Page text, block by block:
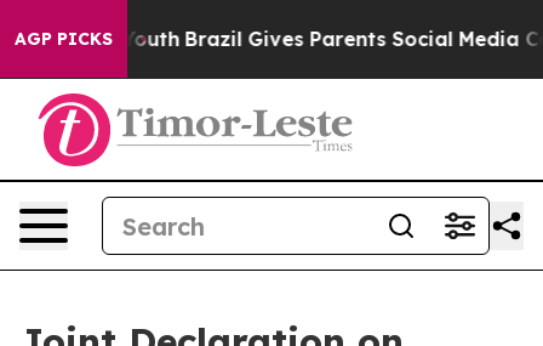
AGP PICKS
Youth Brazil Gives Parents Social Media Controls